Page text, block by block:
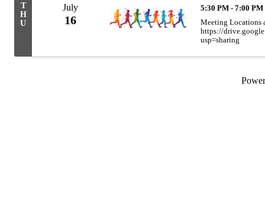
T
H
U
July
16
5:30 PM - 7:00 PM
Meeting Locations
https://
usp=sharing